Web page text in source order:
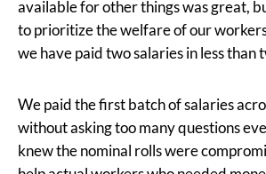
available for other things was great,
to prioritize the welfare of our
we have paid two salaries in less than
We paid the first batch of salaries
without asking too many questions
knew the nominal rolls were